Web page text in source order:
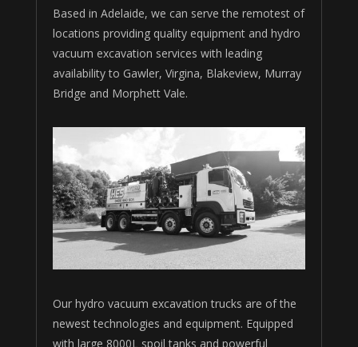
Based in Adelaide, we can serve the remotest of
locations providing quality equipment and hydro
vacuum excavation services with leading
availability to Gawler, Virgina, Blakeview, Murray
Bridge and Morphett Vale.
Our hydro vacuum excavation trucks are of the
newest technologies and equipment. Equipped
with large 8000L spoil tanks and powerful